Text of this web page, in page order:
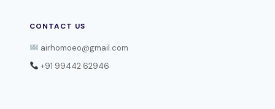
CONTACT US
airhomoeo@gmail.com
+91 99442 62946